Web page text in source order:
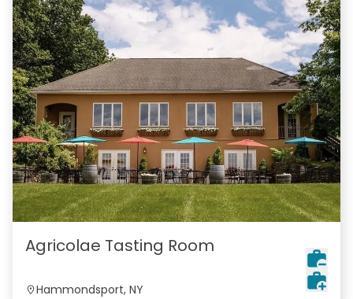
Agricolae Tasting Room
Hammondsport, NY